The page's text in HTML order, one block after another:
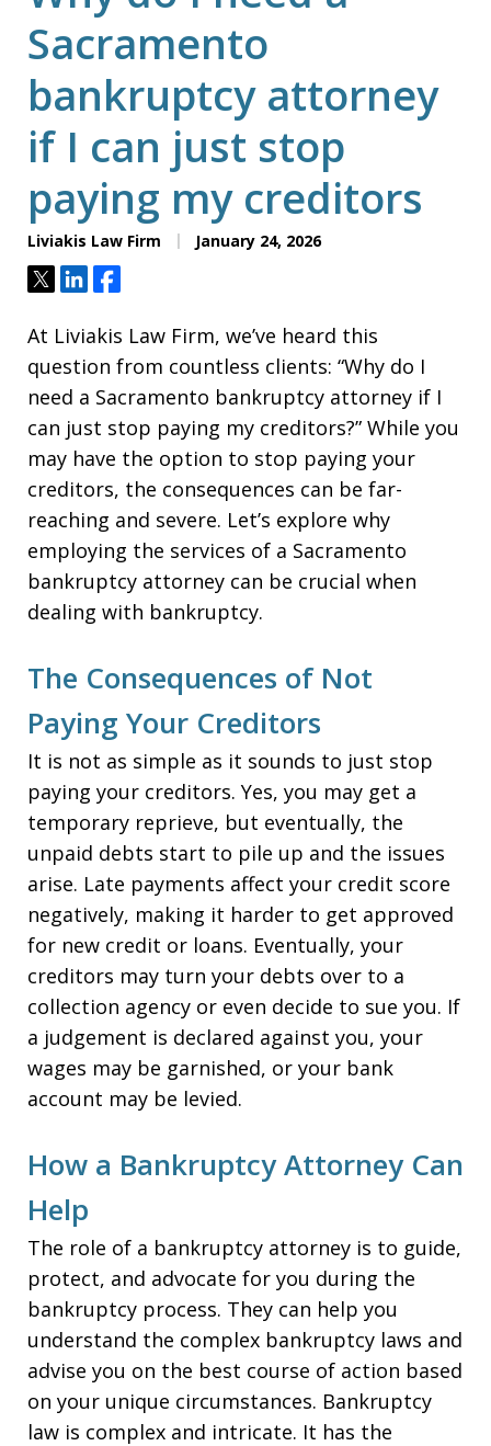
Sacramento
bankruptcy attorney
if I can just stop
paying my creditors
Liviakis Law Firm January 24, 2026
TweetShareShare
At Liviakis Law Firm, we’ve heard this
question from countless clients: “Why do I
need a Sacramento bankruptcy attorney if I
can just stop paying my creditors?” While you
may have the option to stop paying your
creditors, the consequences can be far-
reaching and severe. Let’s explore why
employing the services of a Sacramento
bankruptcy attorney can be crucial when
dealing with bankruptcy.
The Consequences of Not
Paying Your Creditors
It is not as simple as it sounds to just stop
paying your creditors. Yes, you may get a
temporary reprieve, but eventually, the
unpaid debts start to pile up and the issues
arise. Late payments affect your credit score
negatively, making it harder to get approved
for new credit or loans. Eventually, your
creditors may turn your debts over to a
collection agency or even decide to sue you. If
a judgement is declared against you, your
wages may be garnished, or your bank
account may be levied.
How a Bankruptcy Attorney Can
Help
The role of a bankruptcy attorney is to guide,
protect, and advocate for you during the
bankruptcy process. They can help you
understand the complex bankruptcy laws and
advise you on the best course of action based
on your unique circumstances. Bankruptcy
law is complex and intricate. It has the